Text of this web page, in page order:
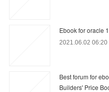
Ebook for oracle
2021.06.02 06:20
Best forum for
Builders' Price